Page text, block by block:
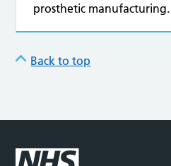
prosthetic manufacturing.
Back to top